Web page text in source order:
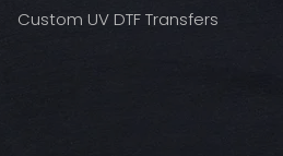
Custom UV DTF Transfers